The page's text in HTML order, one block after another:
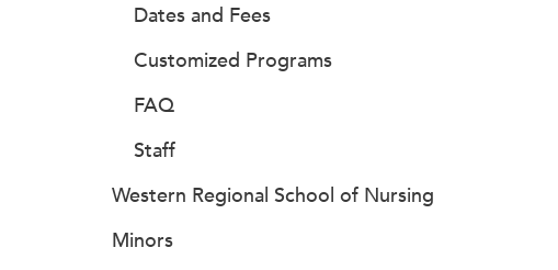
Dates and Fees
Customized Programs
FAQ
Staff
Western Regional School of Nursing
Minors